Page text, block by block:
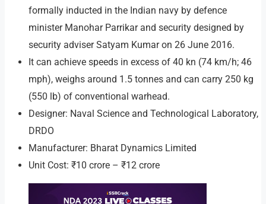
formally inducted in the Indian navy by defence
minister Manohar Parrikar and security designed by
security adviser Satyam Kumar on 26 June 2016.
It can achieve speeds in excess of 40 kn (74 km/h; 46
mph), weighs around 1.5 tonnes and can carry 250 kg
(550 lb) of conventional warhead.
Designer: Naval Science and Technological Laboratory,
DRDO
Manufacturer: Bharat Dynamics Limited
Unit Cost: ₹10 crore – ₹12 crore